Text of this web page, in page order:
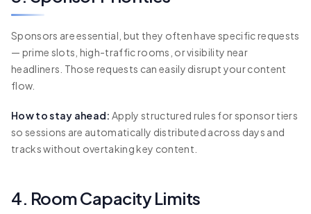
Sponsors are essential, but they often have specific requests
— prime slots, high-traffic rooms, or visibility near
headliners. Those requests can easily disrupt your content
flow.
How to stay ahead: Apply structured rules for sponsor tiers
so sessions are automatically distributed across days and
tracks without overtaking key content.
4. Room Capacity Limits